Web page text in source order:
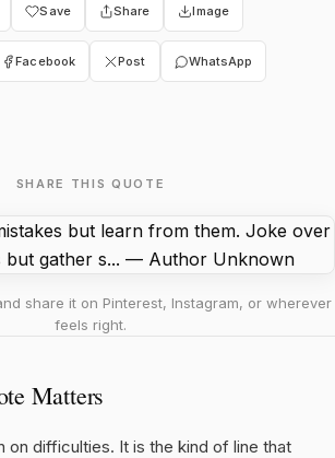
Save Share Image
Facebook Post WhatsApp
SHARE THIS QUOTE
share it on Pinterest, Instagram, or wherever
feels right.
Matters
on difficulties. It is the kind of line that